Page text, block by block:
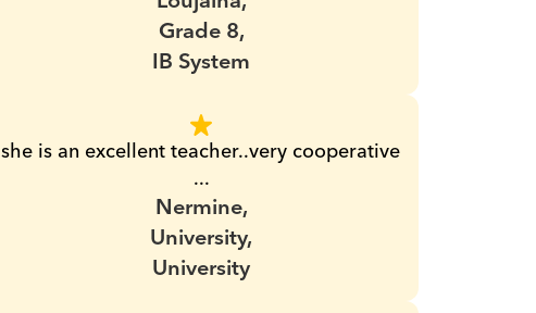
Grade 8,
IB System
she is an excellent teacher..very cooperative
...
Nermine,
University,
University